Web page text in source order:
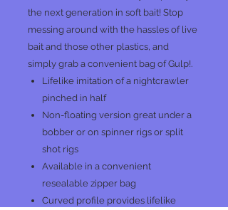
the next generation in soft bait! Stop
messing around with the hassles of live
bait and those other plastics, and
simply grab a convenient bag of Gulp!.
Lifelike imitation of a nightcrawler
pinched in half
Non-floating version great under a
bobber or on spinner rigs or split
shot rigs
Available in a convenient
resealable zipper bag
Curved profile provides lifelike